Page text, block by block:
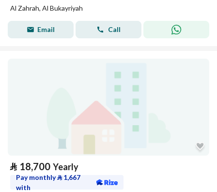
Al Zahrah, Al Bukayriyah
Email Call
⃁ 18,700 Yearly
Pay monthly⃁ 1,667
with